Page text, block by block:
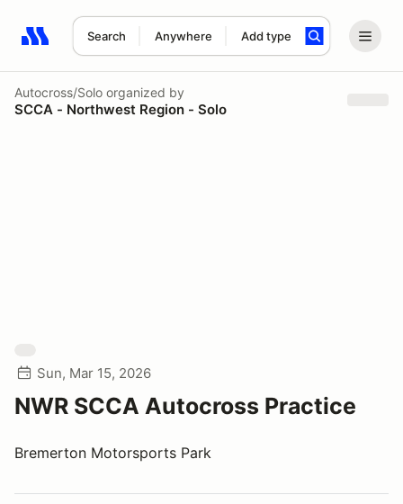
Search Anywhere Add type
Search results: No search term
Autocross/Solo organized by
SCCA - Northwest Region - Solo
Sun, Mar 15, 2026
NWR SCCA Autocross Practice
Bremerton Motorsports Park